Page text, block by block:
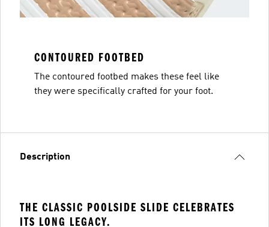
CONTOURED FOOTBED
The contoured footbed makes these feel like
they were specifically crafted for your foot.
Description
THE CLASSIC POOLSIDE SLIDE CELEBRATES
ITS LONG LEGACY.